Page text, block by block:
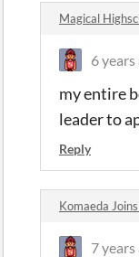
Magical
6 years
my entire
leader to
Reply
Komaeda
7 years